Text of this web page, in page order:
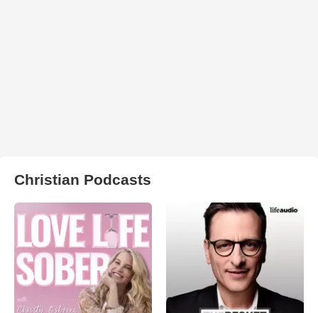
Christian Podcasts